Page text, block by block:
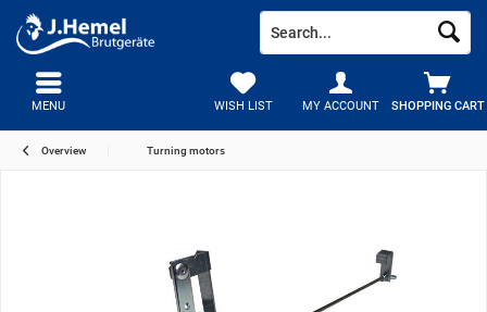
SHOPPING CART
WISH LIST MY ACCOUNT
MENU
Overview Turning motors